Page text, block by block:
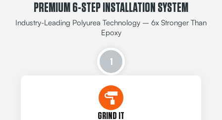
PREMIUM 6-STEP INSTALLATION SYSTEM
Industry-Leading Polyurea Technology – 6x Stronger Than
Epoxy
1
GRIND IT